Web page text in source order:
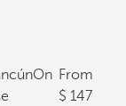
On From
147